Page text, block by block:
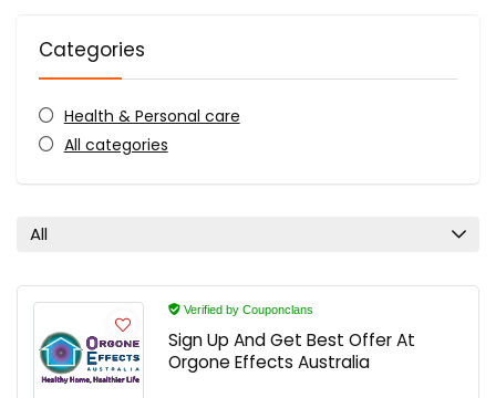
Categories
Health & Personal care
All categories
All
Verified by Couponclans
Sign Up And Get Best Offer At
Orgone Effects Australia